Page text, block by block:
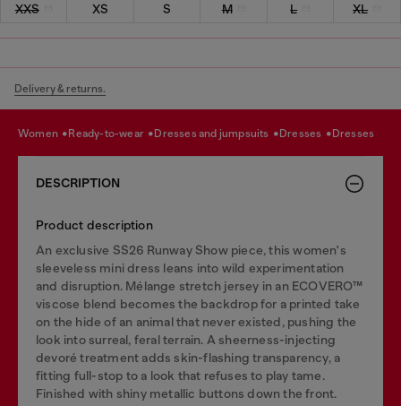
XXS XS S M L XL
Delivery & returns.
women ready-to-wear dresses and jumpsuits dresses dresses
DESCRIPTION
Product description
An exclusive SS26 Runway Show piece, this women's
sleeveless mini dress leans into wild experimentation
and disruption. Mélange stretch jersey in an ECOVERO™
viscose blend becomes the backdrop for a printed take
on the hide of an animal that never existed, pushing the
look into surreal, feral terrain. A sheerness-injecting
devoré treatment adds skin-flashing transparency, a
fitting full-stop to a look that refuses to play tame.
Finished with shiny metallic buttons down the front.